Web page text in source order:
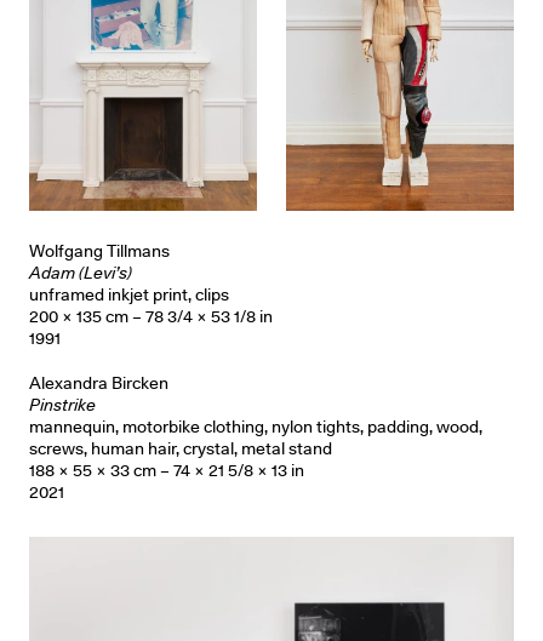
Wolfgang Tillmans
Adam (Levi’s)
unframed inkjet print, clips
200 × 135 cm – 78 3/4 × 53 1/8 in
1991
Alexandra Bircken
Pinstrike
mannequin, motorbike clothing, nylon tights, padding, wood,
screws, human hair, crystal, metal stand
188 × 55 × 33 cm – 74 × 21 5/8 × 13 in
2021